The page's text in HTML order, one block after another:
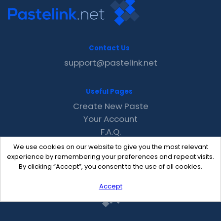
We use cookies on our website to give you the most relevant
experience by remembering your preferences and repeat visits.
By clicking “Accept”, you consent to the use of all cookies.
Accept
Contact Us
support@pastelink.net
Useful Pages
Create New Paste
Your Account
F.A.Q.
Recent
Contact